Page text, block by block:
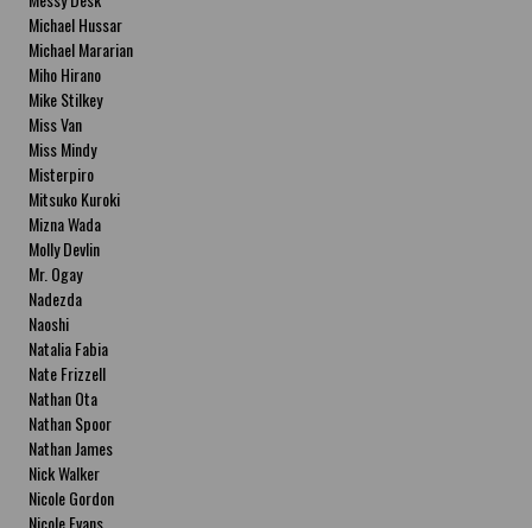
Michael Hussar
Michael Mararian
Miho Hirano
Mike Stilkey
Miss Van
Miss Mindy
Misterpiro
Mitsuko Kuroki
Mizna Wada
Molly Devlin
Mr. Ogay
Nadezda
Naoshi
Natalia Fabia
Nate Frizzell
Nathan Ota
Nathan Spoor
Nathan James
Nick Walker
Nicole Gordon
Nicole Evans